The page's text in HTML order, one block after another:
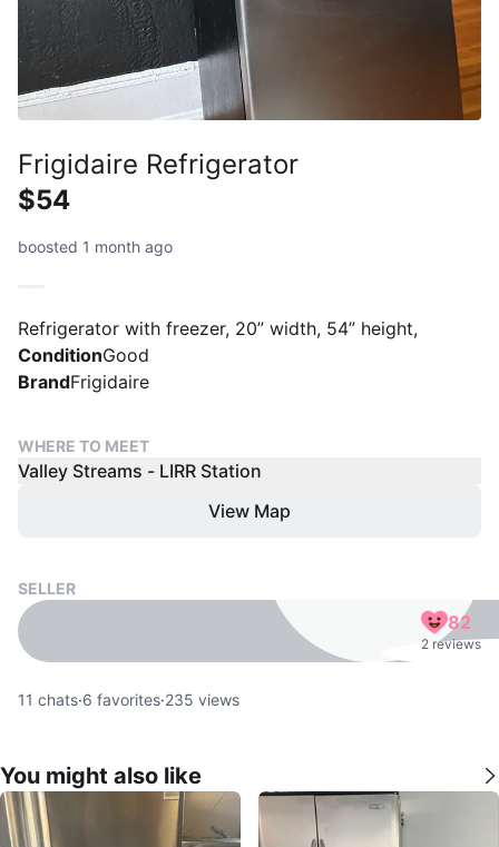
Frigidaire Refrigerator
$54
boosted 1 month ago
Refrigerator with freezer, 20” width, 54” height,
ConditionGood
BrandFrigidaire
WHERE TO MEET
Valley Streams - LIRR Station
View Map
SELLER
82
2 reviews
11 chats·6 favorites·235 views
You might also like